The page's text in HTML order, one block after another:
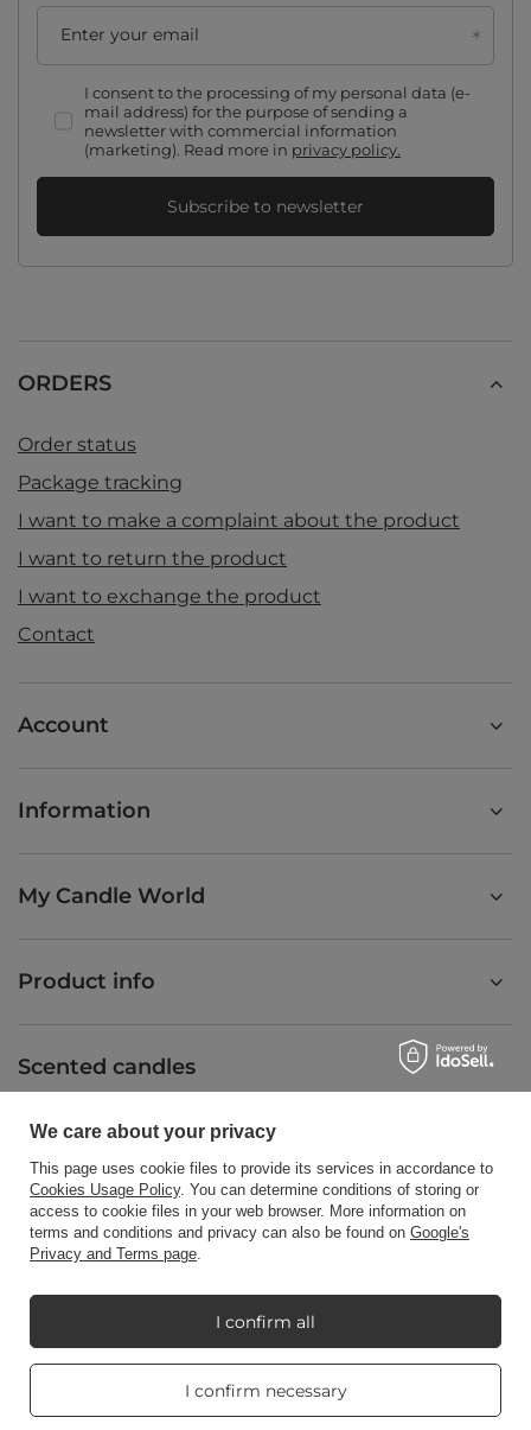
Enter your email
I consent to the processing of my personal data (e-
mail address) for the purpose of sending a
newsletter with commercial information
(marketing). Read more in privacy policy.
Subscribe to newsletter
ORDERS
Order status
Package tracking
I want to make a complaint about the product
I want to return the product
I want to exchange the product
Contact
Account
Information
My Candle World
Product info
Scented candles
Blog
+48512350052 shop@candleworld.eu
Tarnowska 23/2 ,61-323Poznań
We care about your privacy
This page uses cookie files to provide its services in accordance to
Cookies Usage Policy. You can determine conditions of storing or
access to cookie files in your web browser. More information on
terms and conditions and privacy can also be found on Google's
Privacy and Terms page.
I confirm necessary
I confirm all